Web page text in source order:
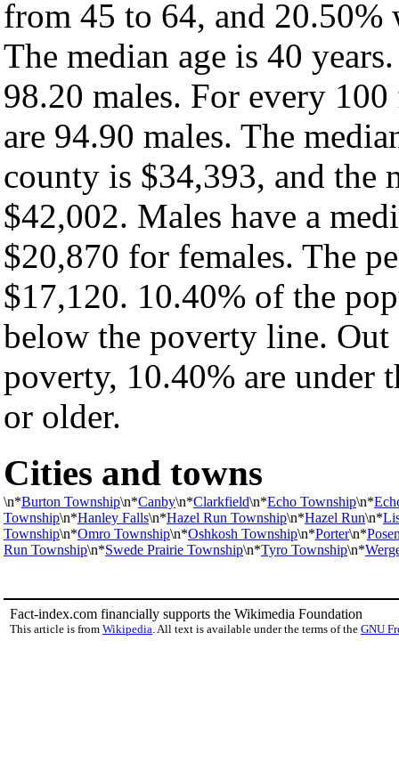
from 45 to 64, and 20.50%
The median age is 40
98.20 males. For every
are 94.90 males. The
county is $34,393, and the
$42,002. Males have a
$20,870 for females. The
$17,120. 10.40% of the
below the poverty line.
poverty, 10.40% are under
or older.
Cities and towns
\n*Burton Township\n*Canby\n*Clarkfield\n*Echo Township\n*
Township\n*Hanley Falls\n*Hazel Run Township\n*Hazel Run\n*
Township\n*Omro Township\n*Oshkosh Township\n*Porter\n*
Run Township\n*Swede Prairie Township\n*Tyro Township\n*
Fact-index.com financially supports the Wikimedia Foundation
This article is from Wikipedia . All text is available under the terms of the GNU